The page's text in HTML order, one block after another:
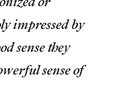
impressed by
sense they
sense of